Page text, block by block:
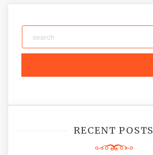
RECENT POSTS